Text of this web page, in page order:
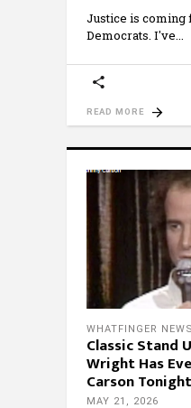
Justice is coming
Democrats. I've
READ MORE
WHATFINGER NEWS
Classic Stand
Wright Has
Carson
MAY 21, 2026